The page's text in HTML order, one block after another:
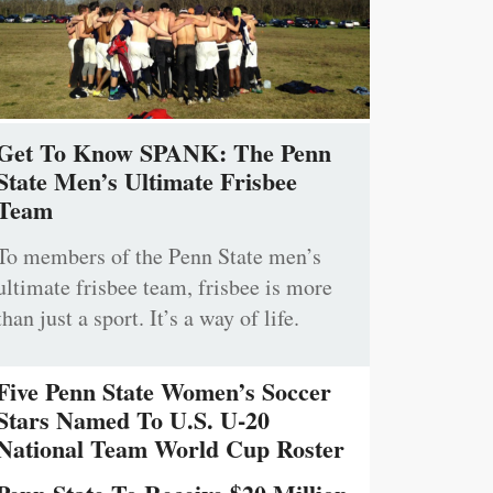
To Know SPANK: The Penn
Men’s Ultimate Frisbee
members of the Penn State men’s
frisbee team, frisbee is more
just a sport. It’s a way of life.
Penn State Women’s Soccer
Named To U.S. U-20
Team World Cup Roster